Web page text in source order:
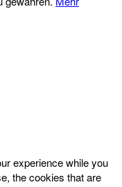
experience while you
the cookies that are